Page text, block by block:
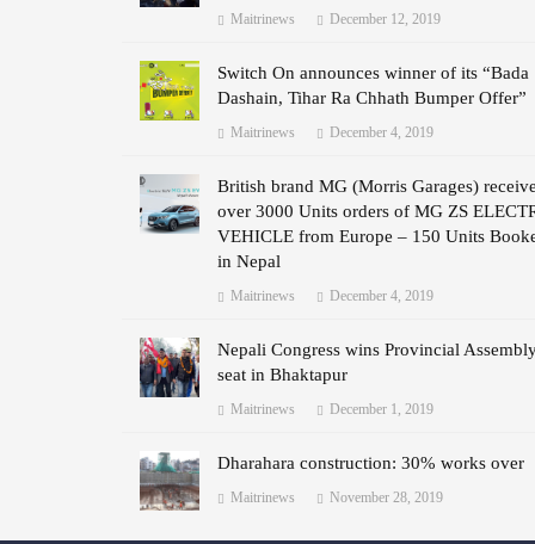
Maitrinews December 12, 2019
Switch On announces winner of its “Bada
Dashain, Tihar Ra Chhath Bumper Offer”
Maitrinews December 4, 2019
British brand MG (Morris Garages)
over 3000 Units orders of MG ZS
VEHICLE from Europe – 150 Units
in Nepal
Maitrinews December 4, 2019
Nepali Congress wins Provincial
seat in Bhaktapur
Maitrinews December 1, 2019
Dharahara construction: 30% works over
Maitrinews November 28, 2019